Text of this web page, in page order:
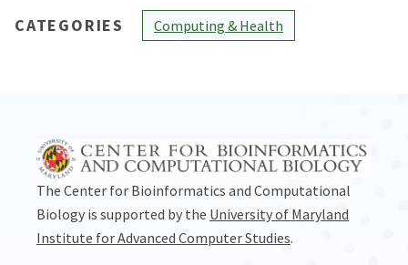
CATEGORIES Computing & Health
The Center for Bioinformatics and Computational
Biology is supported by the University of Maryland
Institute for Advanced Computer Studies.